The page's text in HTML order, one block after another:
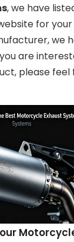
, we have
for
we
are
please feel